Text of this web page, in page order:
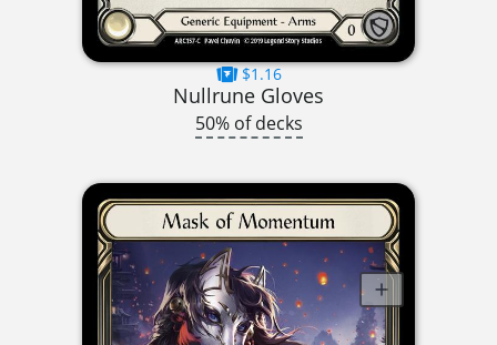
$1.16
Nullrune Gloves
50% of decks